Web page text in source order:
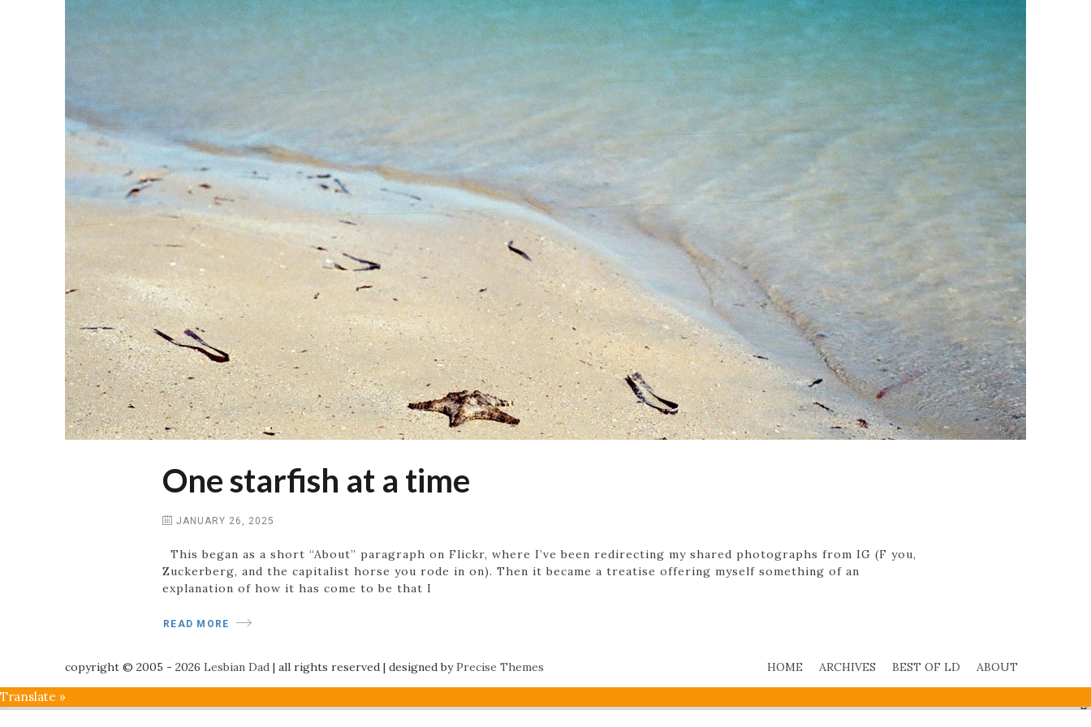
One starfish at a time
JANUARY 26, 2025
This began as a short “About” paragraph on Flickr, where I’ve been redirecting my shared photographs from IG (F you,
Zuckerberg, and the capitalist horse you rode in on). Then it became a treatise offering myself something of an
explanation of how it has come to be that I
READ MORE
copyright © 2005 - 2026 Lesbian Dad | all rights reserved | designed byPrecise Themes HOME ARCHIVES BEST OF LD ABOUT
Translate »